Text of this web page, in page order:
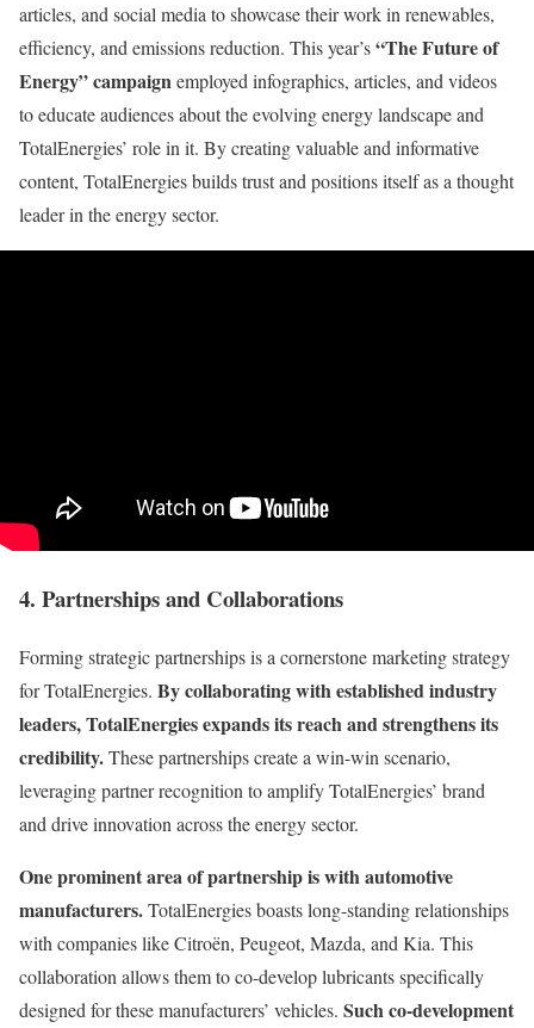
articles, and social media to showcase their work in renewables,
efficiency, and emissions reduction. This year’s“The Future of
Energy” campaignemployed infographics, articles, and videos
to educate audiences about the evolving energy landscape and
TotalEnergies’ role in it. By creating valuable and informative
content, TotalEnergies builds trust and positions itself as a thought
leader in the energy sector.
4. Partnerships and Collaborations
Forming strategic partnerships is a cornerstone marketing strategy
for TotalEnergies. By collaborating with established industry
leaders, TotalEnergies expands its reach and strengthens its
credibility.These partnerships create a win-win scenario,
leveraging partner recognition to amplify TotalEnergies’ brand
and drive innovation across the energy sector.
One prominent area of partnership is with automotive
manufacturers.TotalEnergies boasts long-standing relationships
with companies like Citroën, Peugeot, Mazda, and Kia. This
collaboration allows them to co-develop lubricants specifically
designed for these manufacturers’ vehicles. Such co-development